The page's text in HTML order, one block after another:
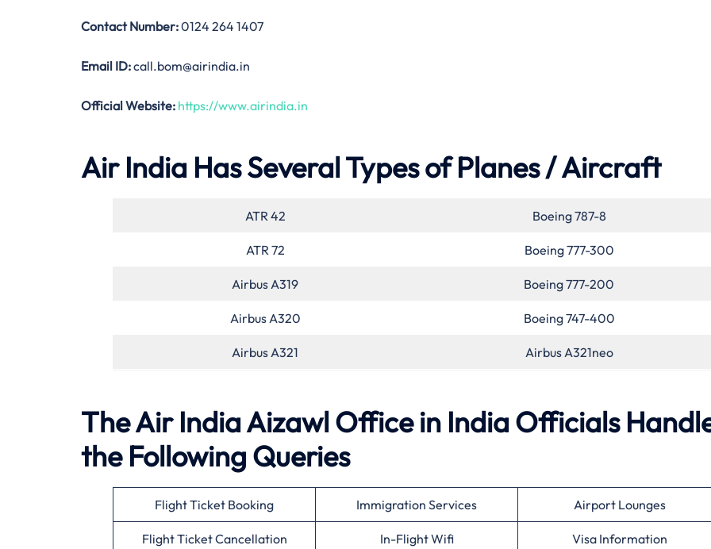
Contact Number:0124 264 1407
Email ID:call.bom@airindia.in
Official Website: https://www.airindia.in
Air India Has Several Types of Planes / Aircraft
ATR 42 Boeing 787-8
ATR 72 Boeing 777-300
Airbus A319 Boeing 777-200
Airbus A320 Boeing 747-400
Airbus A321 Airbus A321neo
The Air India Aizawl Office in India Officials
the Following Queries
Flight Ticket Booking Immigration Services Airport Lounges
Flight Ticket Cancellation In-Flight Wifi Visa Information